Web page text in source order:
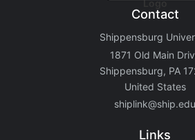
Contact
Shippensburg
1871 Old Main
Shippensburg, PA
United States
shiplink@ship.edu
Links